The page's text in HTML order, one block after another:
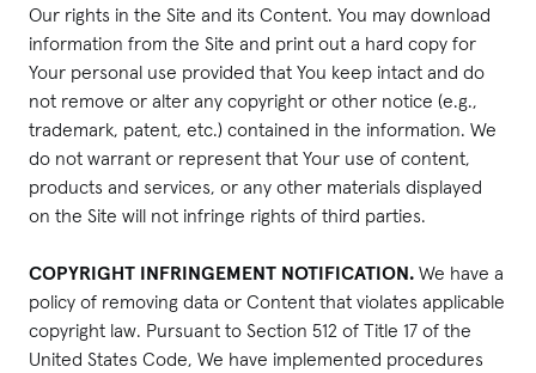
Our rights in the Site and its Content. You may download
information from the Site and print out a hard copy for
Your personal use provided that You keep intact and do
not remove or alter any copyright or other notice (e.g.,
trademark, patent, etc.) contained in the information. We
do not warrant or represent that Your use of content,
products and services, or any other materials displayed
on the Site will not infringe rights of third parties.
COPYRIGHT INFRINGEMENT NOTIFICATION. We have a
policy of removing data or Content that violates applicable
copyright law. Pursuant to Section 512 of Title 17 of the
United States Code, We have implemented procedures